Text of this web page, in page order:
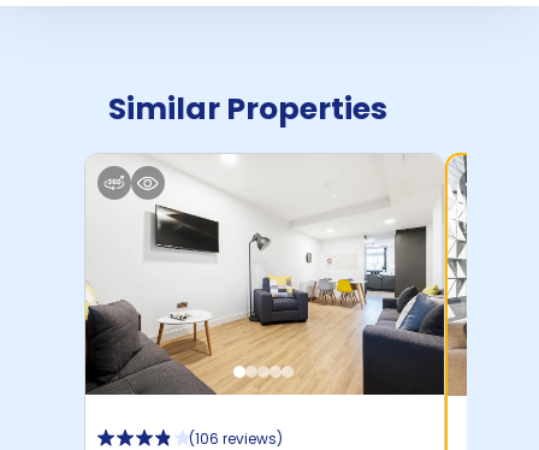
Similar Properties
(106 reviews)